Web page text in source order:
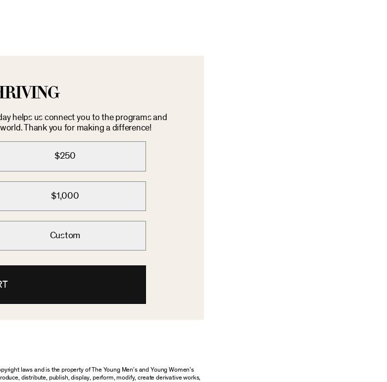
helps us connect you to the programs and
Thank you for making a difference!
$250
$1,000
Custom
laws and is the property of The Young Men’s and Young Women’s
distribute, publish, display, perform, modify, create derivative works,